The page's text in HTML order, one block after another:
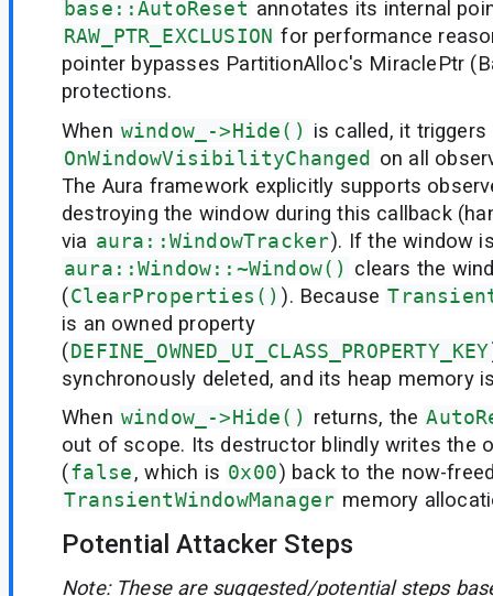
base::AutoReset annotates its internal
RAW_PTR_EXCLUSION for performance
pointer bypasses PartitionAlloc's MiraclePtr
protections.
When window_->Hide() is called, it triggers
OnWindowVisibilityChanged on all
The Aura framework explicitly supports
destroying the window during this callback
via aura::WindowTracker). If the window
aura::Window::~Window() clears the
(ClearProperties() ). Because
is an owned property
(DEFINE_OWNED_UI_CLASS_PROPERTY_KEY
synchronously deleted, and its heap memory
When window_->Hide() returns, the
out of scope. Its destructor blindly writes the
(false, which is 0x00) back to the now-
TransientWindowManager memory
Potential Attacker Steps
Note: These are suggested/potential steps